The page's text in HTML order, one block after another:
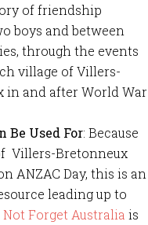
of friendship
boys and between
through the events
village of Villers-
in and after World War
Be Used For: Because
Villers-Bretonneux
ANZAC Day, this is an
leading up to
Not Forget Australia is